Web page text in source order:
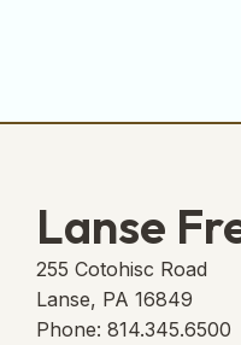
Lanse
255 Cotohisc Road
Lanse, PA 16849
Phone: 814.345.6500